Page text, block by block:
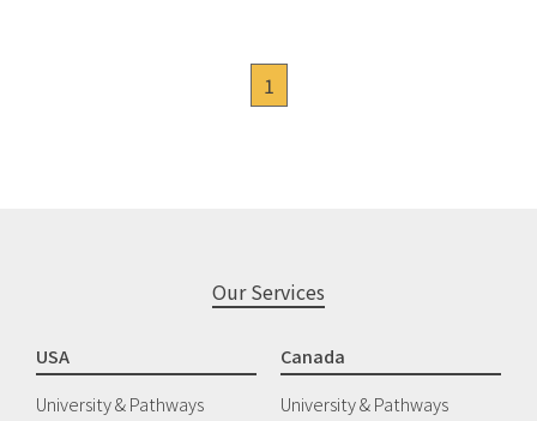
1
Our Services
USA
University & Pathways
Canada
University & Pathways